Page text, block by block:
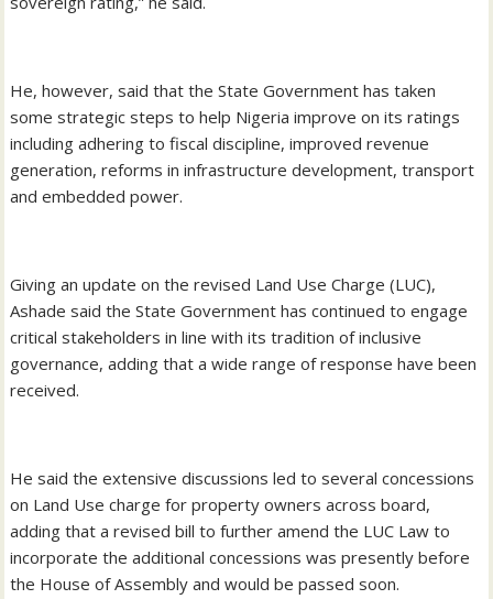
He, however, said that the State Government has taken
some strategic steps to help Nigeria improve on its ratings
including adhering to fiscal discipline, improved revenue
generation, reforms in infrastructure development, transport
and embedded power.
Giving an update on the revised Land Use Charge (LUC),
Ashade said the State Government has continued to engage
critical stakeholders in line with its tradition of inclusive
governance, adding that a wide range of response have been
received.
He said the extensive discussions led to several concessions
on Land Use charge for property owners across board,
adding that a revised bill to further amend the LUC Law to
incorporate the additional concessions was presently before
the House of Assembly and would be passed soon.